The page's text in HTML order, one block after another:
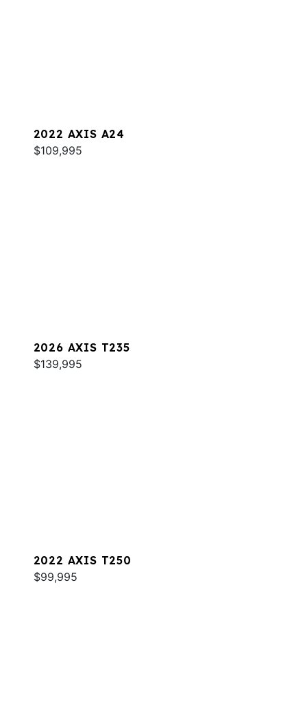
2022 AXIS A24
$109,995
2026 AXIS T235
$139,995
2022 AXIS T250
$99,995